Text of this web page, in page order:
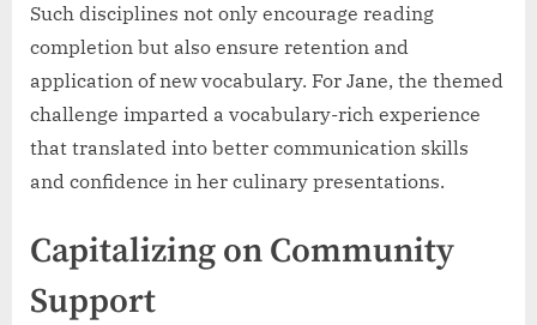
Such disciplines not only encourage reading
completion but also ensure retention and
application of new vocabulary. For Jane, the themed
challenge imparted a vocabulary-rich experience
that translated into better communication skills
and confidence in her culinary presentations.
Capitalizing on Community
Support